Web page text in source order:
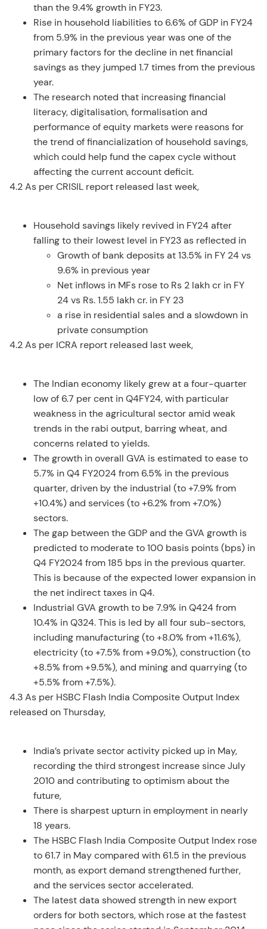
than the 9.4% growth in FY23.
Rise in household liabilities to 6.6% of GDP in FY24
from 5.9% in the previous year was one of the
primary factors for the decline in net financial
savings as they jumped 1.7 times from the previous
year.
The research noted that increasing financial
literacy, digitalisation, formalisation and
performance of equity markets were reasons for
the trend of financialization of household savings,
which could help fund the capex cycle without
affecting the current account deficit.
4.2 As per CRISIL report released last week,
Household savings likely revived in FY24 after
falling to their lowest level in FY23 as reflected in
Growth of bank deposits at 13.5% in FY 24 vs
9.6% in previous year
Net inflows in MFs rose to Rs 2 lakh cr in FY
24 vs Rs. 1.55 lakh cr. in FY 23
a rise in residential sales and a slowdown in
private consumption
4.2 As per ICRA report released last week,
The Indian economy likely grew at a four-quarter
low of 6.7 per cent in Q4FY24, with particular
weakness in the agricultural sector amid weak
trends in the rabi output, barring wheat, and
concerns related to yields.
The growth in overall GVA is estimated to ease to
5.7% in Q4 FY2024 from 6.5% in the previous
quarter, driven by the industrial (to +7.9% from
+10.4%) and services (to +6.2% from +7.0%)
sectors.
The gap between the GDP and the GVA growth is
predicted to moderate to 100 basis points (bps) in
Q4 FY2024 from 185 bps in the previous quarter.
This is because of the expected lower expansion in
the net indirect taxes in Q4.
Industrial GVA growth to be 7.9% in Q424 from
10.4% in Q324. This is led by all four sub-sectors,
including manufacturing (to +8.0% from +11.6%),
electricity (to +7.5% from +9.0%), construction (to
+8.5% from +9.5%), and mining and quarrying (to
+5.5% from +7.5%).
4.3 As per HSBC Flash India Composite Output Index
released on Thursday,
India’s private sector activity picked up in May,
recording the third strongest increase since July
2010 and contributing to optimism about the
future,
There is sharpest upturn in employment in nearly
18 years.
The HSBC Flash India Composite Output Index rose
to 61.7 in May compared with 61.5 in the previous
month, as export demand strengthened further,
and the services sector accelerated.
The latest data showed strength in new export
orders for both sectors, which rose at the fastest